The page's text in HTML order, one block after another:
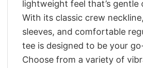
lightweight feel that’s gentle
With its classic crew
sleeves, and comfortable
tee is designed to be your
Choose from a variety of